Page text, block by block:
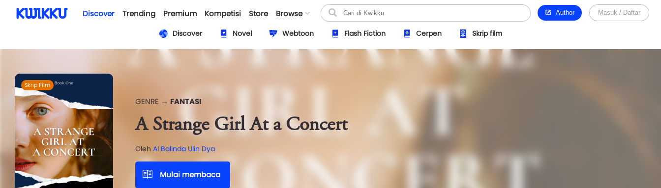
Discover Trending Premium Kompetisi Store Browse Author Masuk / Daftar
Discover Novel Webtoon Flash Fiction Cerpen Skrip film
Skrip Film
GENRE → FANTASI
A Strange Girl At a Concert
Oleh Al Balinda Ulin Dya
Mulai membaca